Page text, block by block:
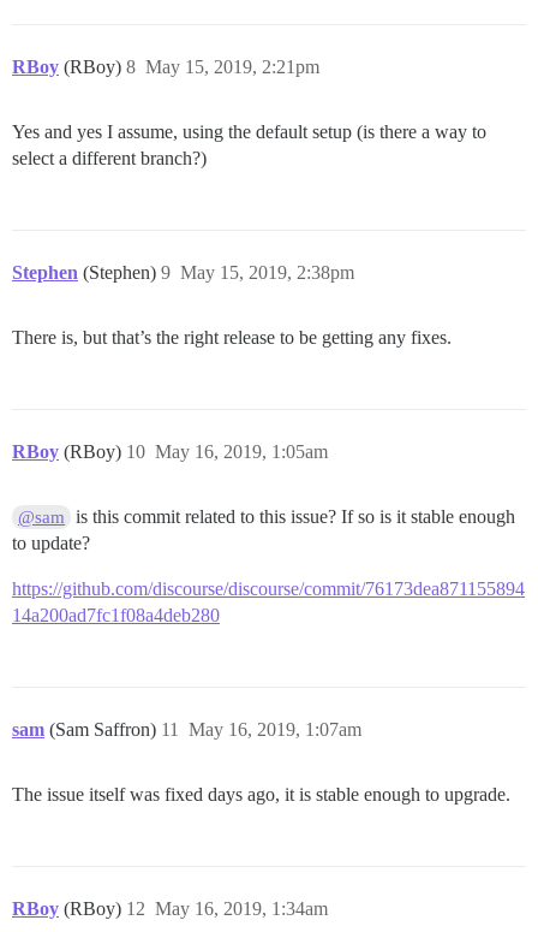
RBoy (RBoy) May 15, 2019, 2:21pm
8
Yes and yes I assume, using the default setup (is there a way to
select a different branch?)
Stephen (Stephen) May 15, 2019, 2:38pm
9
There is, but that’s the right release to be getting any fixes.
RBoy (RBoy) May 16, 2019, 1:05am
10
@sam
is this commit related to this issue? If so is it stable enough
to update?
https://github.com/discourse/discourse/commit/76173dea871155894
14a200ad7fc1f08a4deb280
sam (Sam Saffron) May 16, 2019, 1:07am
11
The issue itself was fixed days ago, it is stable enough to upgrade.
RBoy (RBoy) May 16, 2019, 1:34am
12